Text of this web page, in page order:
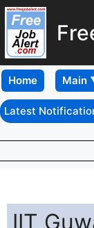
Home
Latest
IIT